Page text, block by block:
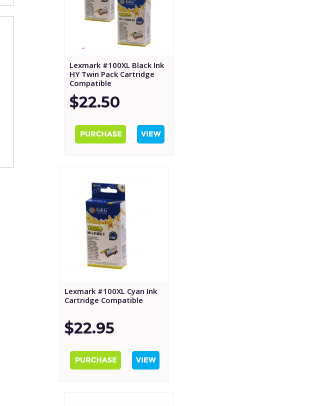
Lexmark #100XL Black Ink
HY Twin Pack Cartridge
Compatible
$22.50
Lexmark #100XL Cyan Ink
Cartridge Compatible
$22.95